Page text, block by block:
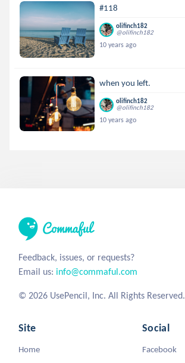
#118
olifinch182
@olifinch182
10 years ago
when you left.
olifinch182
@olifinch182
10 years ago
Feedback, issues, or requests?
Email us: info@commaful.com
© 2026 UsePencil, Inc. All Rights Reserved.
Site
Home
Social
Facebook